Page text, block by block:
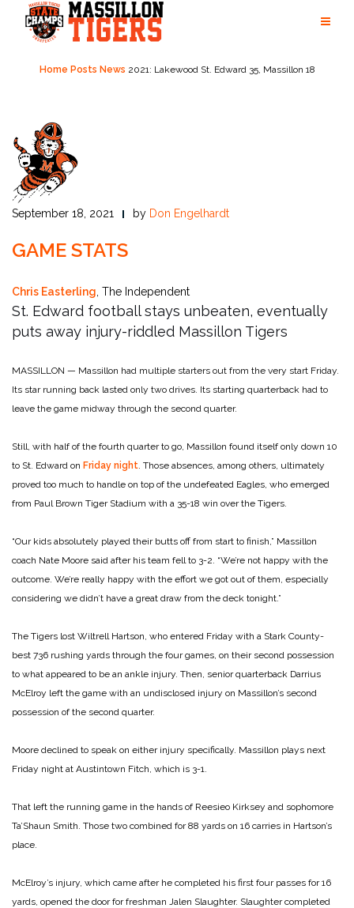
content
Home Posts News 2021: Lakewood St. Edward 35, Massillon 18
September 18, 2021 by Don Engelhardt
GAME STATS
Chris Easterling , The Independent
St. Edward football stays unbeaten, eventually
puts away injury-riddled Massillon Tigers
MASSILLON — Massillon had multiple starters out from the very start Friday.
Its star running back lasted only two drives. Its starting quarterback had to
leave the game midway through the second quarter.
Still, with half of the fourth quarter to go, Massillon found itself only down 10
to St. Edward on Friday night . Those absences, among others, ultimately
proved too much to handle on top of the undefeated Eagles, who emerged
from Paul Brown Tiger Stadium with a 35-18 win over the Tigers.
“Our kids absolutely played their butts off from start to finish,” Massillon
coach Nate Moore said after his team fell to 3-2. “We’re not happy with the
outcome. We’re really happy with the effort we got out of them, especially
considering we didn’t have a great draw from the deck tonight.”
The Tigers lost Wiltrell Hartson, who entered Friday with a Stark County-
best 736 rushing yards through the four games, on their second possession
to what appeared to be an ankle injury. Then, senior quarterback Darrius
McElroy left the game with an undisclosed injury on Massillon’s second
possession of the second quarter.
Moore declined to speak on either injury specifically. Massillon plays next
Friday night at Austintown Fitch, which is 3-1.
That left the running game in the hands of Reesieo Kirksey and sophomore
Ta’Shaun Smith. Those two combined for 88 yards on 16 carries in Hartson’s
place.
McElroy’s injury, which came after he completed his first four passes for 16
yards, opened the door for freshman Jalen Slaughter. Slaughter completed